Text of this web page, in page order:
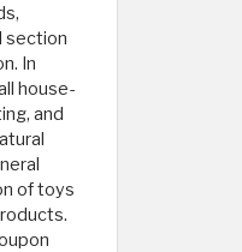
section
In
house-
and
of toys